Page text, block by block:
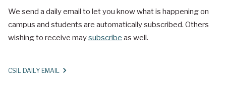
We send a daily email to let you know what is happening on
campus and students are automatically subscribed. Others
wishing to receive maysubscribe as well.
CSIL DAILY EMAIL